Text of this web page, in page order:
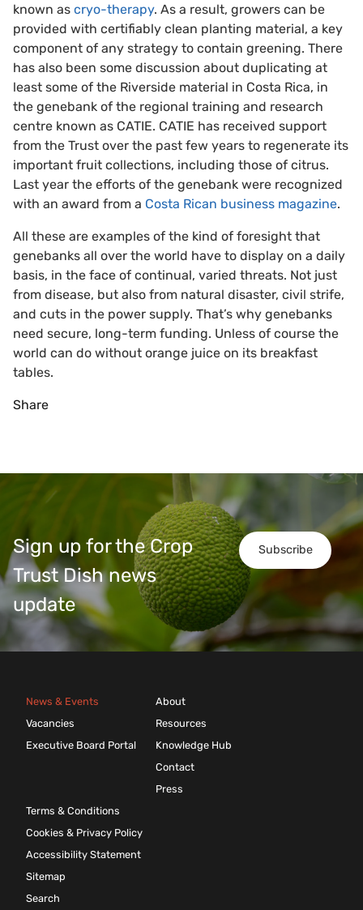
known as cryo-therapy. As a result, growers can be
provided with certifiably clean planting material, a key
component of any strategy to contain greening. There
has also been some discussion about duplicating at
least some of the Riverside material in Costa Rica, in
the genebank of the regional training and research
centre known as CATIE. CATIE has received support
from the Trust over the past few years to regenerate its
important fruit collections, including those of citrus.
Last year the efforts of the genebank were recognized
with an award from a Costa Rican business magazine.
All these are examples of the kind of foresight that
genebanks all over the world have to display on a daily
basis, in the face of continual, varied threats. Not just
from disease, but also from natural disaster, civil strife,
and cuts in the power supply. That’s why genebanks
need secure, long-term funding. Unless of course the
world can do without orange juice on its breakfast
tables.
Share
Subscribe
Sign up for the Crop
Trust Dish news
update
News & Events
Vacancies
Executive Board Portal
About
Resources
Knowledge Hub
Contact
Press
Terms & Conditions
Cookies & Privacy Policy
Accessibility Statement
Sitemap
Search